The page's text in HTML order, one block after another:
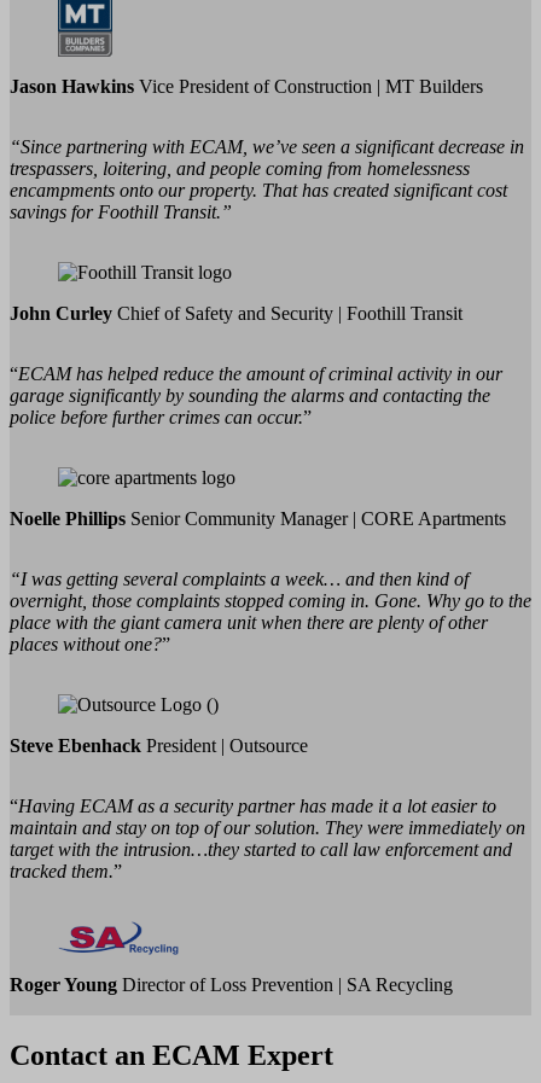
Jason Hawkins Vice President of Construction | MT Builders
“Since partnering with ECAM, we’ve seen a significant decrease in
trespassers, loitering, and people coming from homelessness
encampments onto our property. That has created significant cost
savings for Foothill Transit.”
John Curley Chief of Safety and Security | Foothill Transit
“ECAM has helped reduce the amount of criminal activity in our
garage significantly by sounding the alarms and contacting the
police before further crimes can occur.”
Noelle Phillips Senior Community Manager | CORE Apartments
“I was getting several complaints a week… and then kind of
overnight, those complaints stopped coming in. Gone. Why go to the
place with the giant camera unit when there are plenty of other
places without one?”
Steve Ebenhack President | Outsource
“Having ECAM as a security partner has made it a lot easier to
maintain and stay on top of our solution. They were immediately on
target with the intrusion…they started to call law enforcement and
tracked them.”
Roger Young Director of Loss Prevention | SA Recycling
Contact an ECAM Expert